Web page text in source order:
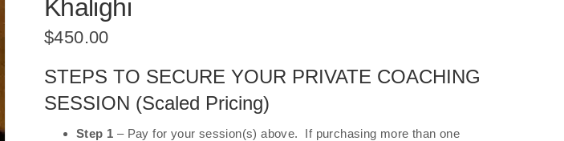
Khalighi
$450.00
STEPS TO SECURE YOUR PRIVATE COACHING
SESSION (Scaled Pricing)
Step 1 – Pay for your session(s) above. If purchasing more than one